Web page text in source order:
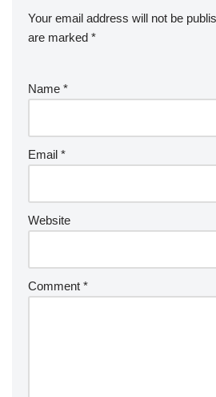
Your email address will not be
are marked *
Name *
Email *
Website
Comment *